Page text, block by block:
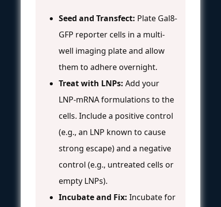
Seed and Transfect: Plate Gal8-
GFP reporter cells in a multi-
well imaging plate and allow
them to adhere overnight.
Treat with LNPs: Add your
LNP-mRNA formulations to the
cells. Include a positive control
(e.g., an LNP known to cause
strong escape) and a negative
control (e.g., untreated cells or
empty LNPs).
Incubate and Fix: Incubate for